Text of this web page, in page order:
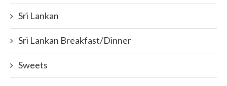
Sri Lankan
Sri Lankan Breakfast/Dinner
Sweets